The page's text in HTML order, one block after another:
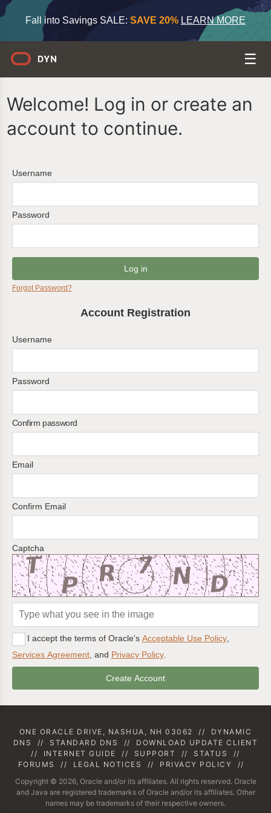
Fall into Savings SALE: SAVE 20% LEARN MORE
Welcome! Log in or create an
account to continue.
Username
Password
Forgot Password?
Account Registration
Username
Password
Confirm password
Email
Confirm Email
Captcha
I accept the terms of Oracle's Acceptable Use Policy,
Services Agreement, and Privacy Policy.
ONE ORACLE DRIVE, NASHUA, NH 03062 //
DYNAMIC
DNS
// STANDARD DNS //
DOWNLOAD UPDATE CLIENT
//
INTERNET GUIDE // SUPPORT // STATUS
//
FORUMS
// LEGAL NOTICES // PRIVACY POLICY
//
Copyright © 2026, Oracle and/or its affiliates. All rights reserved. Oracle
and Java are registered trademarks of Oracle and/or its affiliates. Other
names may be trademarks of their respective owners.